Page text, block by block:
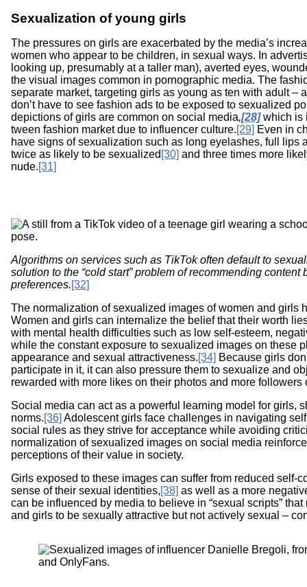
Sexualization of young girls
The pressures on girls are exacerbated by the media’s
women who appear to be children, in sexual ways. In
looking up, presumably at a taller man), averted eyes,
the visual images common in pornographic media. The
separate market, targeting girls as young as ten with adult –
don’t have to see fashion ads to be exposed to sexualized
depictions of girls are common on social media,[28]which is
tween fashion market due to influencer culture.[29] Even in
have signs of sexualization such as long eyelashes, full lips
twice as likely to be sexualized [30] and three times more
nude.[31]
Image
Algorithms on services such as TikTok often default to
solution to the “cold start” problem of recommending
preferences.[32]
The normalization of sexualized images of women and girls
Women and girls can internalize the belief that their worth
with mental health difficulties such as low self-esteem,
while the constant exposure to sexualized images on these
appearance and sexual attractiveness.[34] Because girls
participate in it, it can also pressure them to sexualize and
rewarded with more likes on their photos and more followers
Social media can act as a powerful learning model for girls,
norms.[36] Adolescent girls face challenges in navigating
social rules as they strive for acceptance while avoiding
normalization of sexualized images on social media
perceptions of their value in society.
Girls exposed to these images can suffer from reduced self-
sense of their sexual identities,[38] as well as a more
can be influenced by media to believe in “sexual scripts”
and girls to be sexually attractive but not actively sexual –
Image